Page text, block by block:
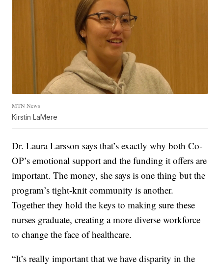
MTN News
Kirstin LaMere
Dr. Laura Larsson says that’s exactly why both Co-
OP’s emotional support and the funding it offers are
important. The money, she says is one thing but the
program’s tight-knit community is another.
Together they hold the keys to making sure these
nurses graduate, creating a more diverse workforce
to change the face of healthcare.
“It’s really important that we have disparity in the